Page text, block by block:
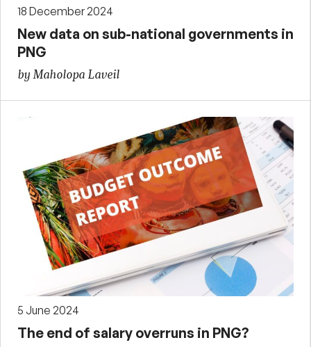
18 December 2024
New data on sub-national governments in
PNG
by Maholopa Laveil
5 June 2024
The end of salary overruns in PNG?